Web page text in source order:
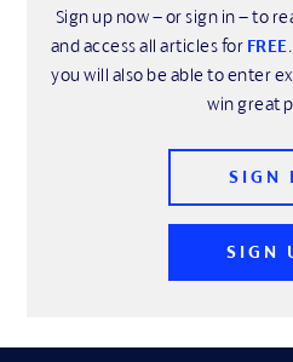
Sign up now – or sign in – to
and access all articles for FREE
you will also be able to enter
win great
SIGN
SIGN